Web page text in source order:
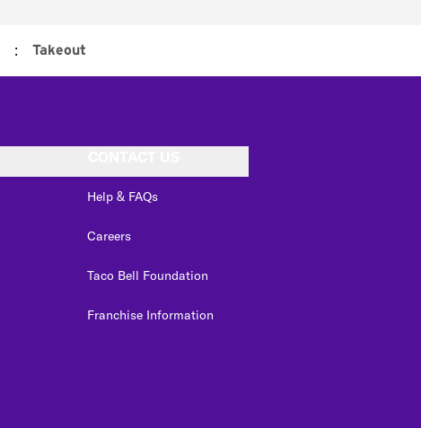
: Takeout
Help & FAQs
Careers
Taco Bell Foundation
Franchise Information